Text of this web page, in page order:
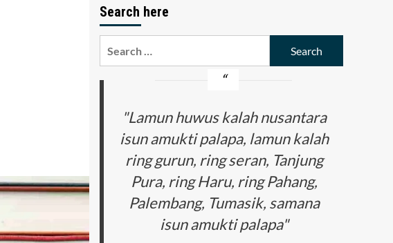
Search here
"Lamun huwus kalah nusantara
isun amukti palapa, lamun kalah
ring gurun, ring seran, Tanjung
Pura, ring Haru, ring Pahang,
Palembang, Tumasik, samana
isun amukti palapa"